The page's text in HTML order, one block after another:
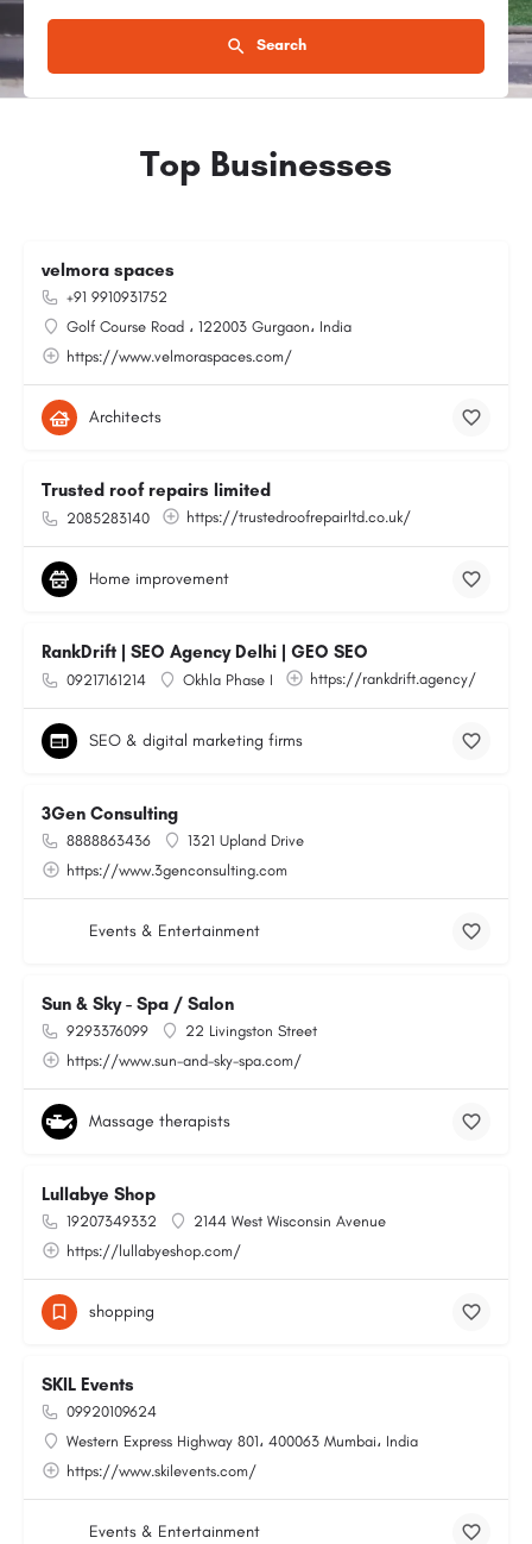
Search
Top Businesses
velmora spaces
+91 9910931752
Golf Course Road ، 122003 Gurgaon، India
https://www.velmoraspaces.com/
Architects
Trusted roof repairs limited
2085283140 https://trustedroofrepairltd.co.uk/
Home improvement
RankDrift | SEO Agency Delhi | GEO SEO
09217161214 Okhla Phase I https://rankdrift.agency/
SEO & digital marketing firms
3Gen Consulting
8888863436
1321 Upland Drive
https://www.3genconsulting.com
Events & Entertainment
Sun & Sky - Spa / Salon
9293376099
22 Livingston Street
https://www.sun-and-sky-spa.com/
Massage therapists
Lullabye Shop
19207349332
2144 West Wisconsin Avenue
https://lullabyeshop.com/
shopping
SKIL Events
09920109624
Western Express Highway 801، 400063 Mumbai، India
https://www.skilevents.com/
Events & Entertainment